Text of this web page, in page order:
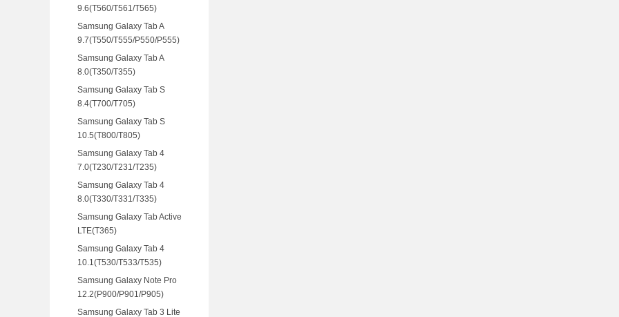
9.6(T560/T561/T565)
Samsung Galaxy Tab A
9.7(T550/T555/P550/P555)
Samsung Galaxy Tab A
8.0(T350/T355)
Samsung Galaxy Tab S
8.4(T700/T705)
Samsung Galaxy Tab S
10.5(T800/T805)
Samsung Galaxy Tab 4
7.0(T230/T231/T235)
Samsung Galaxy Tab 4
8.0(T330/T331/T335)
Samsung Galaxy Tab Active
LTE(T365)
Samsung Galaxy Tab 4
10.1(T530/T533/T535)
Samsung Galaxy Note Pro
12.2(P900/P901/P905)
Samsung Galaxy Tab 3 Lite